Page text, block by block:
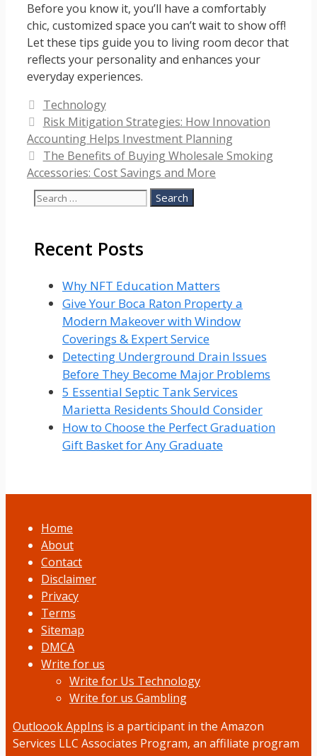
Before you know it, you’ll have a comfortably
chic, customized space you can’t wait to show off!
Let these tips guide you to living room decor that
reflects your personality and enhances your
everyday experiences.
Categories
Technology
Risk Mitigation Strategies: How Innovation
Accounting Helps Investment Planning
The Benefits of Buying Wholesale Smoking
Accessories: Cost Savings and More
Search
Recent Posts
Why NFT Education Matters
Give Your Boca Raton Property a
Modern Makeover with Window
Coverings & Expert Service
Detecting Underground Drain Issues
Before They Become Major Problems
5 Essential Septic Tank Services
Marietta Residents Should Consider
How to Choose the Perfect Graduation
Gift Basket for Any Graduate
Home
About
Contact
Disclaimer
Privacy
Terms
Sitemap
DMCA
Write for us
Write for Us Technology
Write for us Gambling
Outloook AppIns is a participant in the Amazon
Services LLC Associates Program, an affiliate program